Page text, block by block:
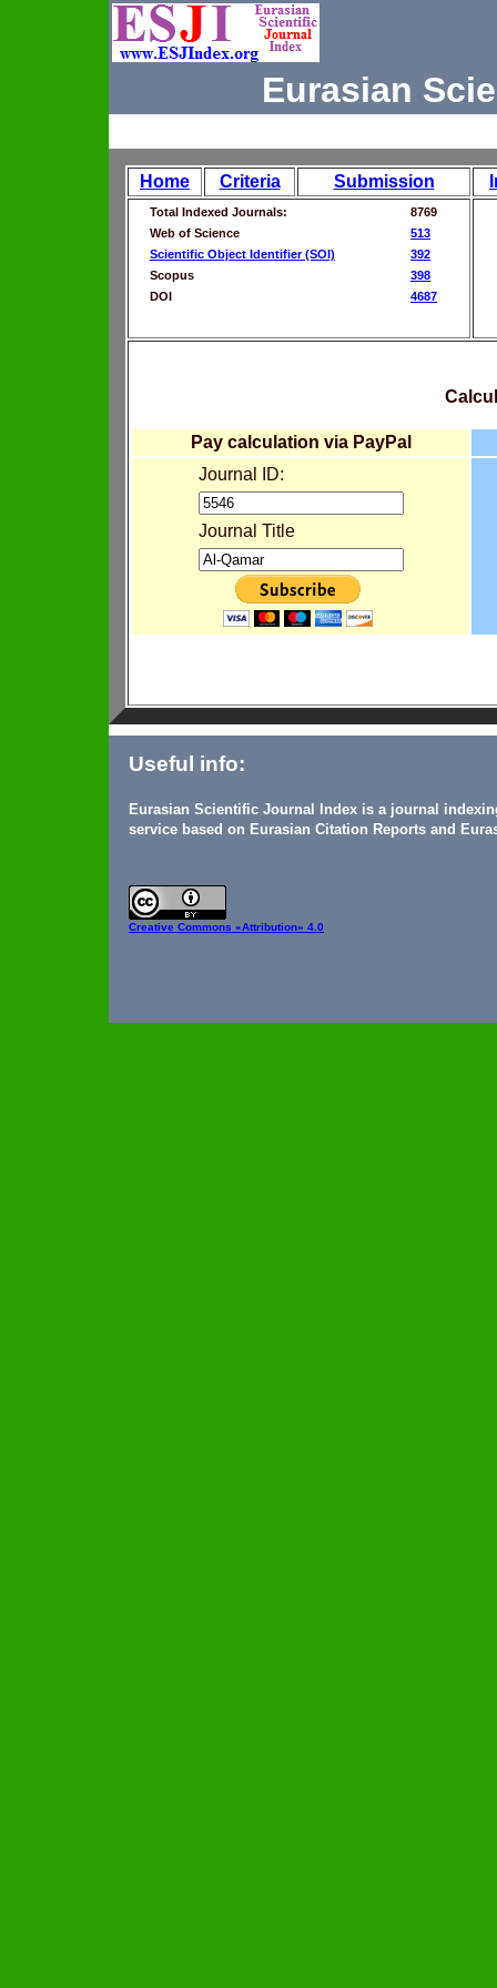
Eurasian
Home Criteria Submission
Total Indexed Journals:
8769
Web of Science
513
Scientific Object Identifier (SOI)
392
Scopus
398
DOI
4687
Pay calculation via PayPal
Journal ID:
Journal Title
Useful info:
Eurasian Scientific Journal Index is a journal
service based on Eurasian Citation Reports and
Creative Commons «Attribution» 4.0